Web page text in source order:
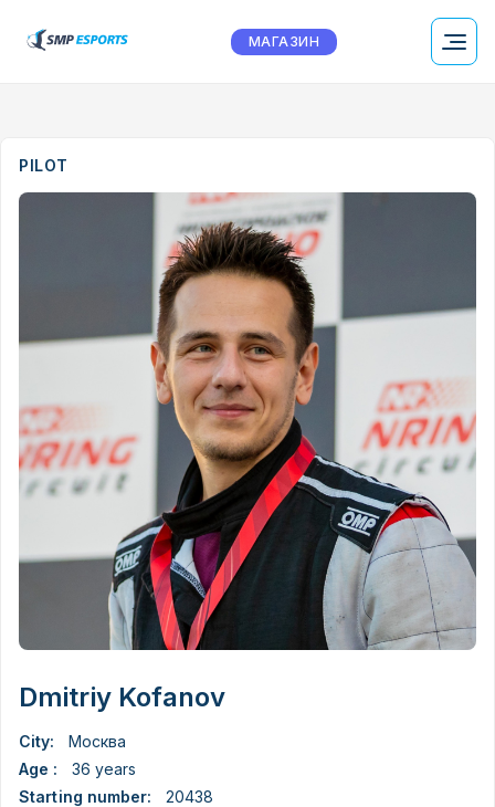
МАГАЗИН
PILOT
Dmitriy Kofanov
City:
Москва
Age :
36 years
Starting number:
20438